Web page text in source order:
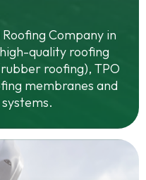
Company in
quality roofing
roofing), TPO
membranes and